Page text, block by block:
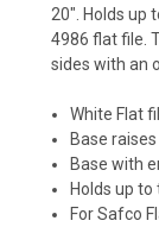
20". Holds up
4986 flat file.
sides with an
White Flat
Base
Base with
Holds up
For Safco